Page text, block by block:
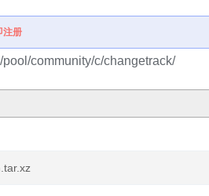
注册
community/c/changetrack/